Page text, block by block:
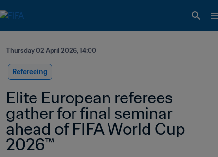
Thursday 02 April 2026, 14:00
Refereeing
Elite European referees
gather for final seminar
ahead of FIFA World Cup
2026™